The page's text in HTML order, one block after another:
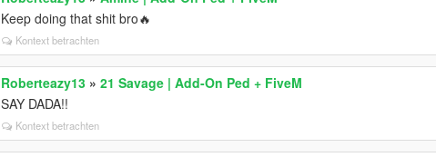
Keep doing that shit bro🔥
Kontext betrachten
Roberteazy13 »21 Savage | Add-On Ped + FiveM
SAY DADA!!
Kontext betrachten